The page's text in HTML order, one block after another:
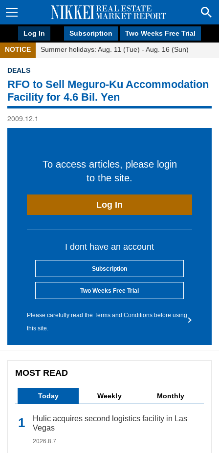
Log In Subscription Two Weeks Free Trial
NOTICE Summer holidays: Aug. 11 (Tue) - Aug. 16 (Sun)
DEALS
RFO to Sell Meguro-Ku Accommodation
Facility for 4.6 Bil. Yen
2009.12.1
To access articles, please login
to the site.
Log In
I dont have an account
Subscription
Two Weeks Free Trial
Please carefully read the Terms and Conditions before using
this site.
MOST READ
Today Weekly Monthly
Hulic acquires second logistics facility in Las
Vegas
2026.8.7